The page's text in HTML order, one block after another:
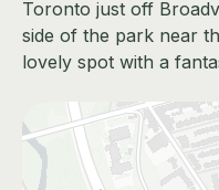
Toronto just off
side of the park near
lovely spot with a